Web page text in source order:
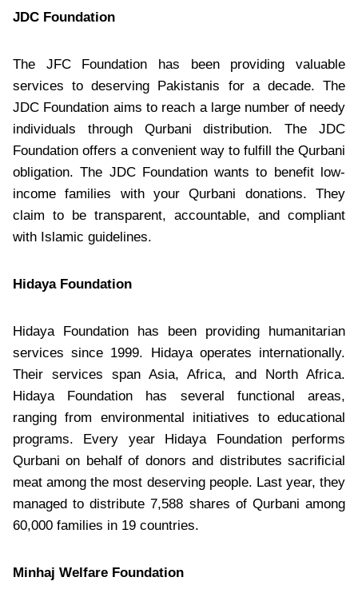
JDC Foundation
The JFC Foundation has been providing valuable
services to deserving Pakistanis for a decade. The
JDC Foundation aims to reach a large number of needy
individuals through Qurbani distribution. The JDC
Foundation offers a convenient way to fulfill the Qurbani
obligation. The JDC Foundation wants to benefit low-
income families with your Qurbani donations. They
claim to be transparent, accountable, and compliant
with Islamic guidelines.
Hidaya Foundation
Hidaya Foundation has been providing humanitarian
services since 1999. Hidaya operates internationally.
Their services span Asia, Africa, and North Africa.
Hidaya Foundation has several functional areas,
ranging from environmental initiatives to educational
programs. Every year Hidaya Foundation performs
Qurbani on behalf of donors and distributes sacrificial
meat among the most deserving people. Last year, they
managed to distribute 7,588 shares of Qurbani among
60,000 families in 19 countries.
Minhaj Welfare Foundation